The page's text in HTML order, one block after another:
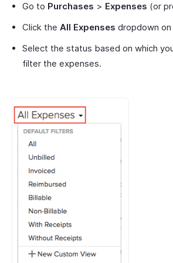
Go to Purchases > Expenses (or
Click the All Expenses dropdown
Select the status based on which
filter the expenses.